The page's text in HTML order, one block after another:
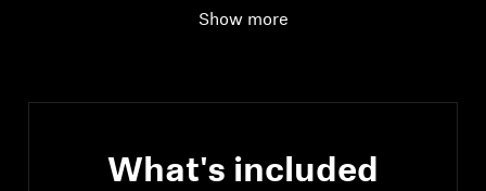
Show more
What's included